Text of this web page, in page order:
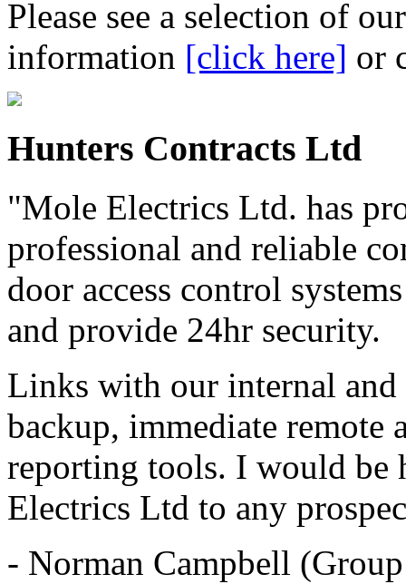
Please see a selection of
information [click here] or
Hunters Contracts Ltd
"Mole Electrics Ltd. has
professional and reliable
door access control
and provide 24hr security.
Links with our internal and
backup, immediate remote
reporting tools. I would be
Electrics Ltd to any
- Norman Campbell